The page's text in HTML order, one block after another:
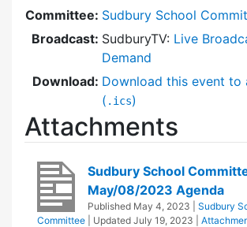
Committee: Sudbury School
Broadcast: SudburyTV: Live
Demand
Download: Download this event to
( .ics)
Attachments
Sudbury School
May/08/2023 Agenda
Published May 4, 2023
Sudbury
Committee
| Updated July 19, 2023